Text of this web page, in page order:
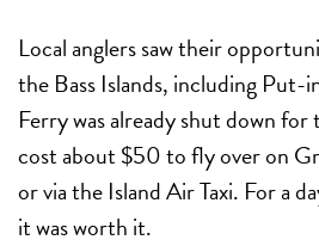
Local anglers saw their
the Bass Islands, including
Ferry was already shut down
cost about $50 to fly over on
or via the Island Air Taxi. For a
it was worth it.